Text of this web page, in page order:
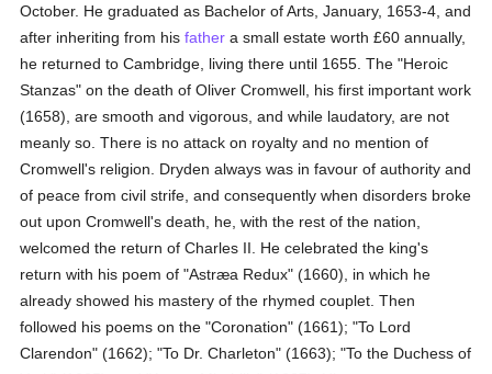
October. He graduated as Bachelor of Arts, January, 1653-4, and
after inheriting from hisfather a small estate worth £60 annually,
he returned to Cambridge, living there until 1655. The "Heroic
Stanzas" on the death of Oliver Cromwell, his first important work
(1658), are smooth and vigorous, and while laudatory, are not
meanly so. There is no attack on royalty and no mention of
Cromwell's religion. Dryden always was in favour of authority and
of peace from civil strife, and consequently when disorders broke
out upon Cromwell's death, he, with the rest of the nation,
welcomed the return of Charles II. He celebrated the king's
return with his poem of "Astræa Redux" (1660), in which he
already showed his mastery of the rhymed couplet. Then
followed his poems on the "Coronation" (1661); "To Lord
Clarendon" (1662); "To Dr. Charleton" (1663); "To the Duchess of